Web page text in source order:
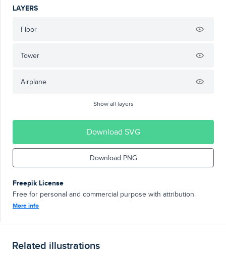
LAYERS
Floor
Tower
Airplane
Show all layers
Download SVG
Download PNG
Freepik License
Free for personal and commercial purpose with attribution.
More info
Related illustrations